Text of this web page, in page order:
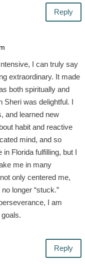
Reply
I can truly say
extraordinary. It made
both spiritually and
Sheri was delightful. I
and learned new
habit and reactive
mind, and so
Florida fulfilling, but I
me in many
only centered me,
longer “stuck.”
I am
Reply